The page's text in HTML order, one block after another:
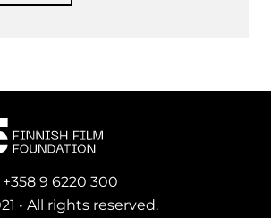
+358 9 6220 300
• All rights reserved.